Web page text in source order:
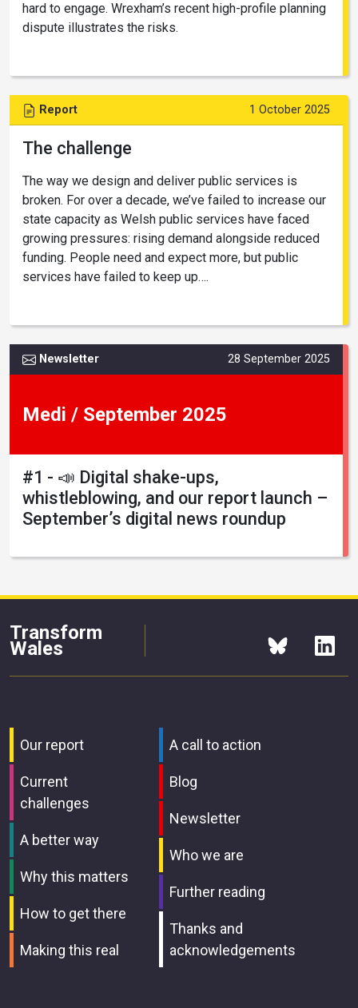
hard to engage. Wrexham’s recent high-profile planning
dispute illustrates the risks.
Report 1 October 2025
The challenge
The way we design and deliver public services is
broken. For over a decade, we’ve failed to increase our
state capacity as Welsh public services have faced
growing pressures: rising demand alongside reduced
funding. People need and expect more, but public
services have failed to keep up….
Newsletter 28 September 2025
Medi / September 2025
#1 - 📣 Digital shake-ups,
whistleblowing, and our report launch –
September’s digital news roundup
Transform
Wales
Our report
Current
challenges
A better way
Why this matters
How to get there
Making this real
A call to action
Blog
Newsletter
Who we are
Further reading
Thanks and
acknowledgements